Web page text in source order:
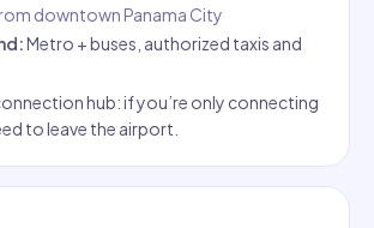
downtown Panama City
:Metro + buses, authorized taxis and
hub: if you’re only connecting
to leave the airport.